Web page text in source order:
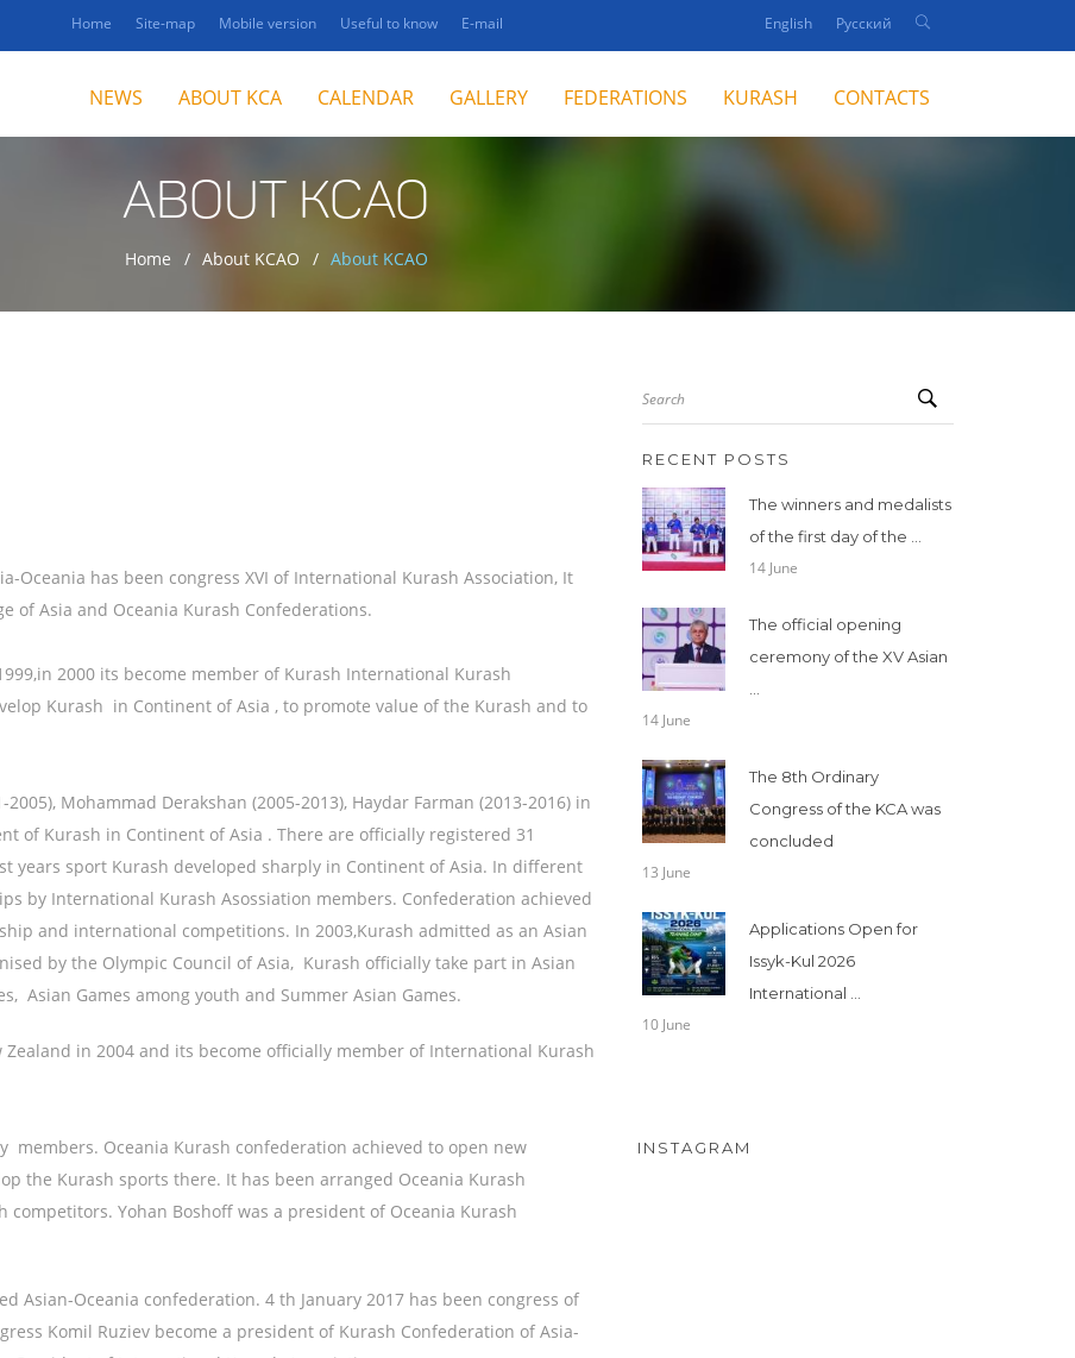
Home Site-map Mobile version Useful to know E-mail English Русский
NEWS ABOUT KCA CALENDAR GALLERY FEDERATIONS KURASH CONTACTS
ABOUT KCAO
Home About KCAO About KCAO
Oceania has been congress XVI of International Kurash Association, It
of Asia and Oceania Kurash Confederations.
2000 its become member of Kurash International Kurash
Kurash in Continent of Asia , to promote value of the Kurash and to
Mohammad Derakshan (2005-2013), Haydar Farman (2013-2016) in
of Kurash in Continent of Asia . There are officially registered 31
years sport Kurash developed sharply in Continent of Asia. In different
by International Kurash Asossiation members. Confederation achieved
and international competitions. In 2003,Kurash admitted as an Asian
by the Olympic Council of Asia, Kurash officially take part in Asian
Asian Games among youth and Summer Asian Games.
in 2004 and its become officially member of International Kurash
members. Oceania Kurash confederation achieved to open new
the Kurash sports there. It has been arranged Oceania Kurash
Yohan Boshoff was a president of Oceania Kurash
Asian-Oceania confederation. 4 th January 2017 has been congress of
Komil Ruziev become a president of Kurash Confederation of Asia-
Search
RECENT POSTS
The winners and medalists
of the first day of the ...
14 June
The official opening
ceremony of the XV Asian
14 June
The 8th Ordinary
Congress of the KCA was
concluded
13 June
Applications Open for
Issyk-Kul 2026
International ...
10 June
INSTAGRAM